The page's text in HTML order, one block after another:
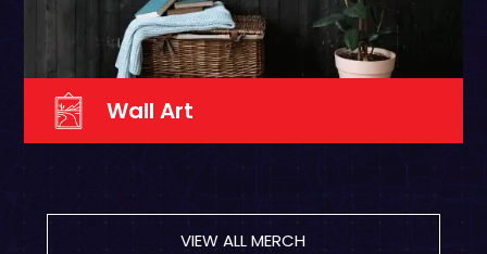
Wall Art
VIEW ALL MERCH